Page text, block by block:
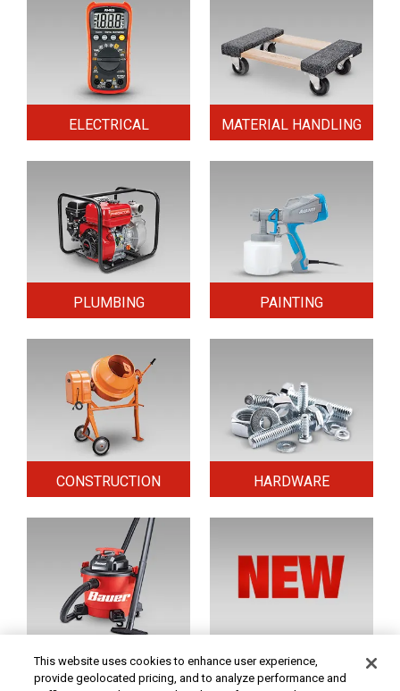
ELECTRICAL MATERIAL HANDLING
PLUMBING PAINTING
CONSTRUCTION HARDWARE
HOME & SECURITY NEW TOOLS
This website uses cookies to enhance user experience,
provide geolocated pricing, and to analyze performance and